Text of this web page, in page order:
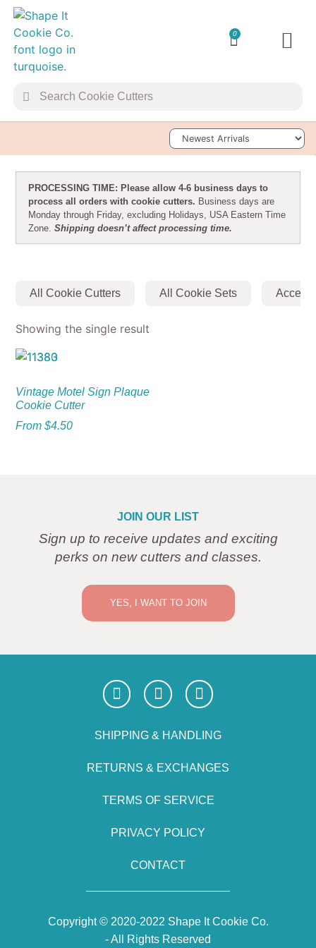
0
Sort Products
PROCESSING TIME: Please allow 4-6 business days to
process all orders with cookie cutters. Business days are
Monday through Friday, excluding Holidays, USA Eastern Time
Zone. Shipping doesn’t affect processing time.
All Cookie Cutters All Cookie Sets
Showing the single result
Vintage Motel Sign Plaque
Cookie Cutter
From$4.50
JOIN OUR LIST
Sign up to receive updates and exciting
perks on new cutters and classes.
YES, I WANT TO JOIN
SHIPPING & HANDLING
RETURNS & EXCHANGES
TERMS OF SERVICE
PRIVACY POLICY
CONTACT
Copyright © 2020-2022 Shape It Cookie Co.
- All Rights Reserved